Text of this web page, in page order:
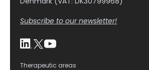
Subscribe to our newsletter!
Therapeutic areas